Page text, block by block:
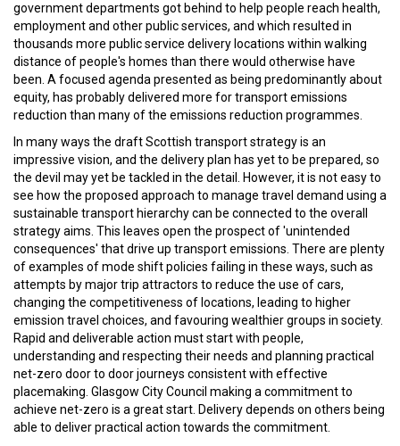
government departments got behind to help people reach health,
employment and other public services, and which resulted in
thousands more public service delivery locations within walking
distance of people's homes than there would otherwise have
been. A focused agenda presented as being predominantly about
equity, has probably delivered more for transport emissions
reduction than many of the emissions reduction programmes.
In many ways the draft Scottish transport strategy is an
impressive vision, and the delivery plan has yet to be prepared, so
the devil may yet be tackled in the detail. However, it is not easy to
see how the proposed approach to manage travel demand using a
sustainable transport hierarchy can be connected to the overall
strategy aims. This leaves open the prospect of 'unintended
consequences' that drive up transport emissions. There are plenty
of examples of mode shift policies failing in these ways, such as
attempts by major trip attractors to reduce the use of cars,
changing the competitiveness of locations, leading to higher
emission travel choices, and favouring wealthier groups in society.
Rapid and deliverable action must start with people,
understanding and respecting their needs and planning practical
net-zero door to door journeys consistent with effective
placemaking. Glasgow City Council making a commitment to
achieve net-zero is a great start. Delivery depends on others being
able to deliver practical action towards the commitment.